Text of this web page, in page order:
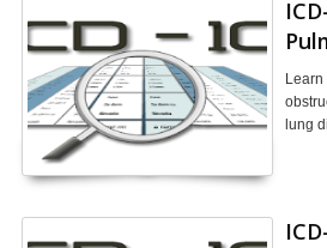
lung